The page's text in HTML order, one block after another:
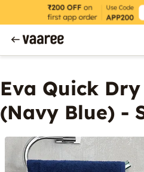
Eva Quick
(Navy Blue) -